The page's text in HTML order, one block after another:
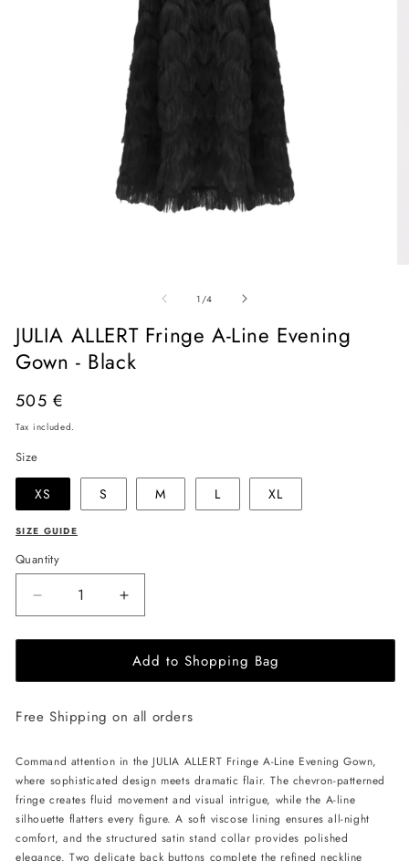
1 /of
4
JULIA ALLERT Fringe A-Line Evening
Gown - Black
Regular
price
505 €
Tax included.
Size
XS S M L XL
SIZE GUIDE
Quantity
Decrease
quantity
for
ALLERT
A-
Evening
Gown
-
Black
Increase
quantity
for
JULIA
ALLERT
A-
Evening
Gown
-
Black
Add to Shopping Bag
Free Shipping on all orders
Command attention in the JULIA ALLERT Fringe A-Line Evening Gown,
where sophisticated design meets dramatic flair. The chevron-patterned
fringe creates fluid movement and visual intrigue, while the A-line
silhouette flatters every figure. A soft viscose lining ensures all-night
comfort, and the structured satin stand collar provides polished
elegance. Two delicate back buttons complete the refined neckline